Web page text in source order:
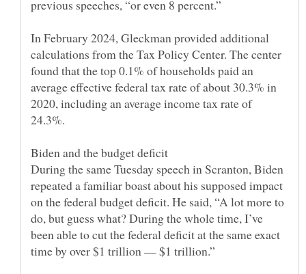
In February 2024, Gleckman provided additional
calculations from the Tax Policy Center. The center
found that the top 0.1% of households paid an
average effective federal tax rate of about 30.3% in
2020, including an average income tax rate of
During the same Tuesday speech in Scranton, Biden
repeated a familiar boast about his supposed impact
on the federal budget deficit. He said, “A lot more to
do, but guess what? During the whole time, I’ve
been able to cut the federal deficit at the same exact